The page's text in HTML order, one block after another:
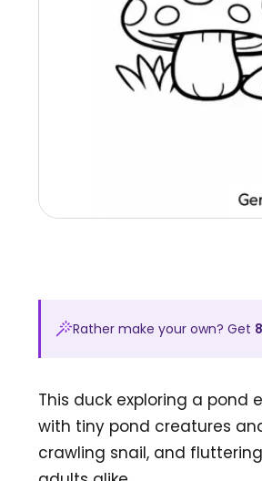
Rather make your own? Get 8
This duck exploring a
with tiny pond creatures
crawling snail, and